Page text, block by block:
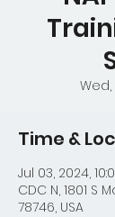
Wed,
Time &
Jul 03, 2024,
CDC N, 1801 S
78746, USA